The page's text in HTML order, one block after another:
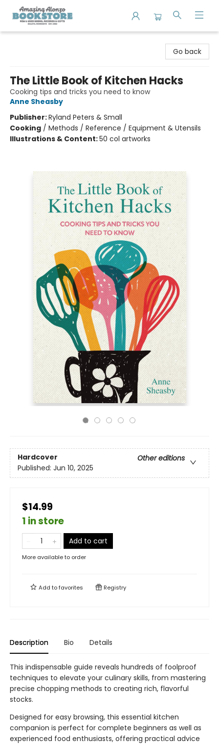
Go back
The Little Book of Kitchen Hacks
Cooking tips and tricks you need to know
Anne Sheasby
Publisher:Ryland Peters & Small
Cooking / Methods / Reference / Equipment & Utensils
Illustrations & Content:50 col artworks
Hardcover
Other editions
Published: Jun 10, 2025
$14.99
1 in store
Add to cart
More available to order
Add tofavorites Registry
Description Bio Details
This indispensable guide reveals hundreds of foolproof
techniques to elevate your culinary skills, from mastering
precise chopping methods to creating rich, flavorful
stocks.
Designed for easy browsing, this essential kitchen
companion is perfect for complete beginners as well as
experienced food enthusiasts, offering practical advice